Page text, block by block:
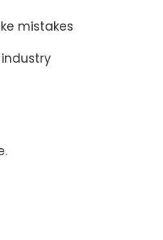
mistakes